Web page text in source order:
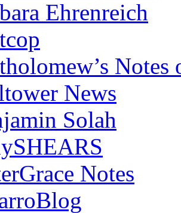
Ehrenreich
News
Solah
Notes